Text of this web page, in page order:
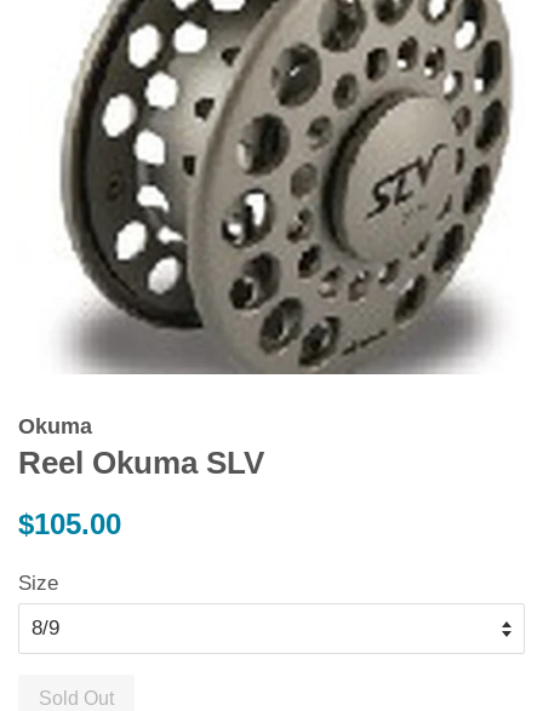
Okuma
Reel Okuma SLV
Regular
$105.00
Size
Sold Out